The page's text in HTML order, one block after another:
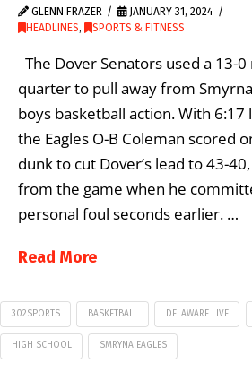
GLENN FRAZER
JANUARY 31, 2024
HEADLINES, SPORTS & FITNESS
The Dover Senators used a 13-
quarter to pull away from
boys basketball action. With 6:17
the Eagles O-B Coleman scored
dunk to cut Dover’s lead to 43-
from the game when he
personal foul seconds earlier. …
Read More
302SPORTS BASKETBALL DELAWARE LIVE
HIGH SCHOOL SMRYNA EAGLES